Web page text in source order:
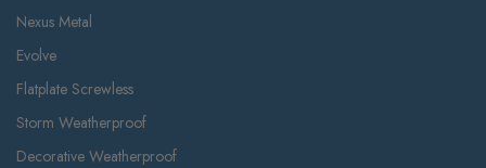
Nexus Metal
Evolve
Flatplate Screwless
Storm Weatherproof
Decorative Weatherproof